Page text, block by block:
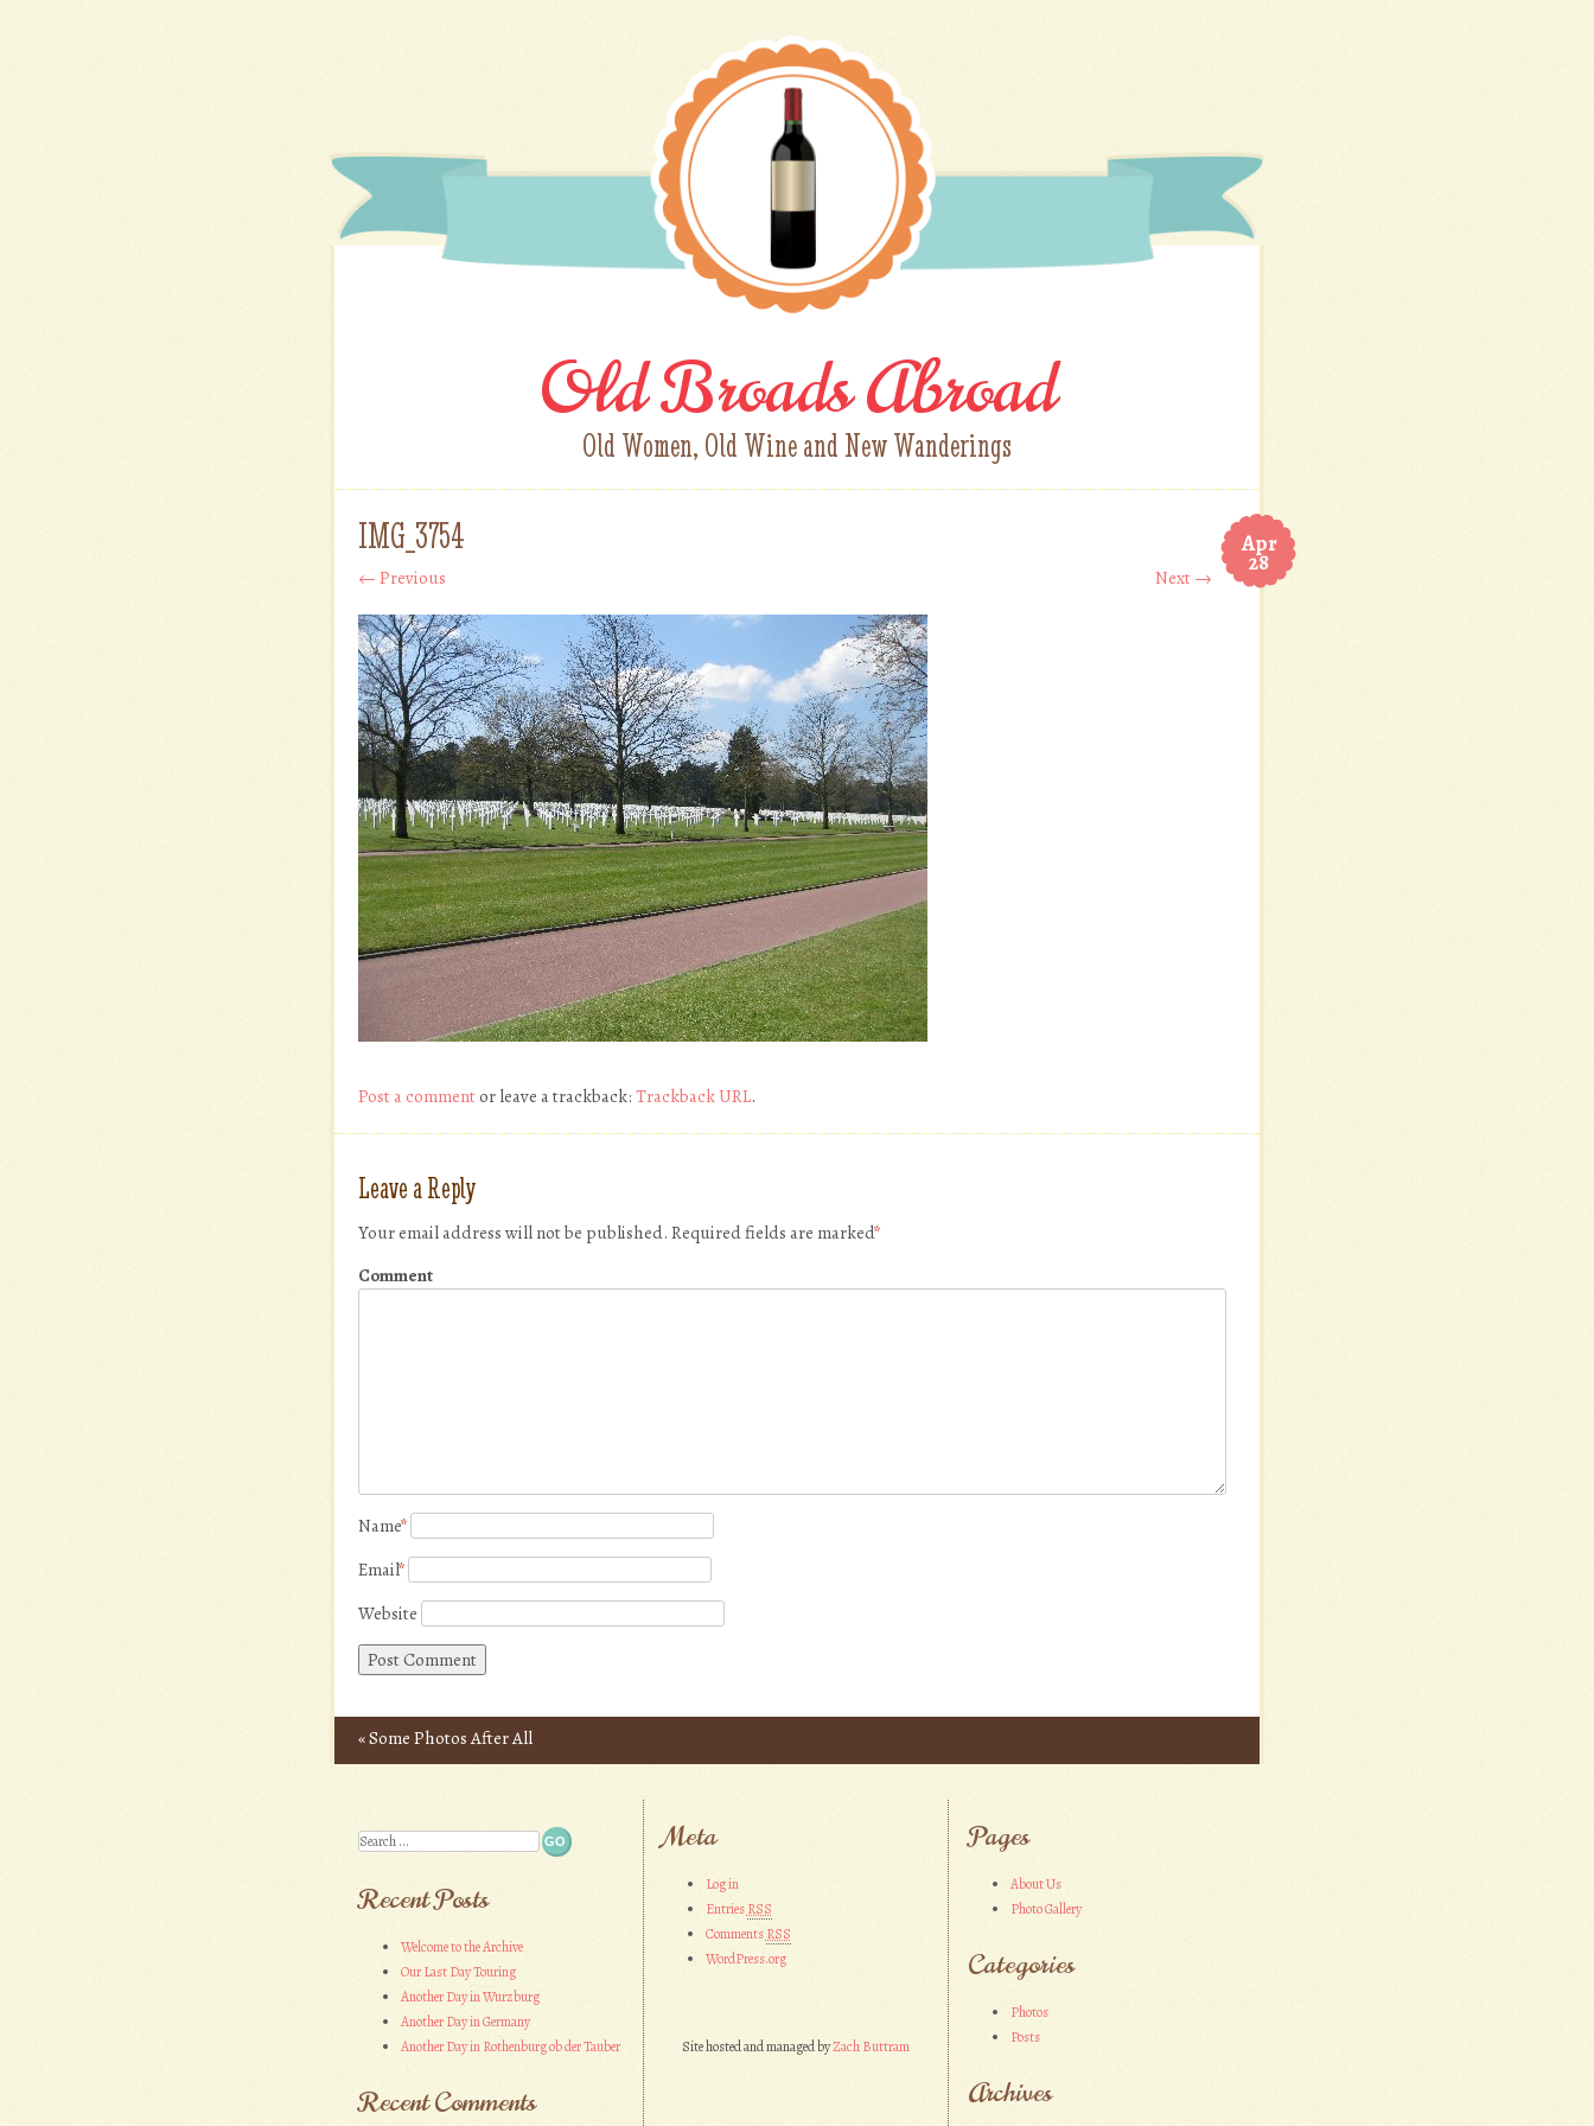
Old Broads Abroad
Old Women, Old Wine and New Wanderings
Apr
28
IMG_3754
← Previous Next →
Post a commentor leave a trackback: Trackback URL.
Leave a Reply
Your email address will not be published. Required fields are marked*
Comment
Name*
Email*
Website
Post navigation
«Some Photos After All
Search
Recent Posts
Welcome to the Archive
Our Last Day Touring
Another Day in Wurzburg
Another Day in Germany
Another Day in Rothenburg ob der Tauber
Recent Comments
Meta
Log in
EntriesRSS
CommentsRSS
WordPress.org
Site hosted and managed byZach Buttram
Pages
About Us
Photo Gallery
Categories
Photos
Posts
Archives